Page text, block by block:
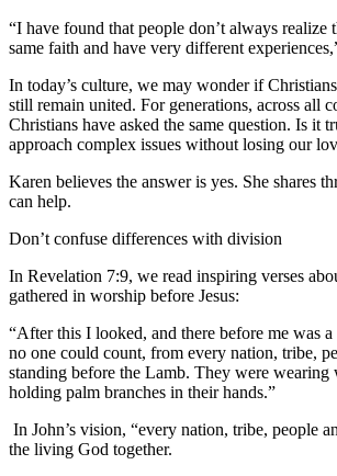
“I have found that people don’t always realize
same faith and have very different
In today’s culture, we may wonder if
still remain united. For generations, across all
Christians have asked the same question. Is it
approach complex issues without losing our
Karen believes the answer is yes. She shares
can help.
Don’t confuse differences with division
In Revelation 7:9, we read inspiring verses
gathered in worship before Jesus:
“After this I looked, and there before me was
no one could count, from every nation, tribe,
standing before the Lamb. They were wearing
holding palm branches in their hands.”
In John’s vision, “every nation, tribe, people
the living God together.